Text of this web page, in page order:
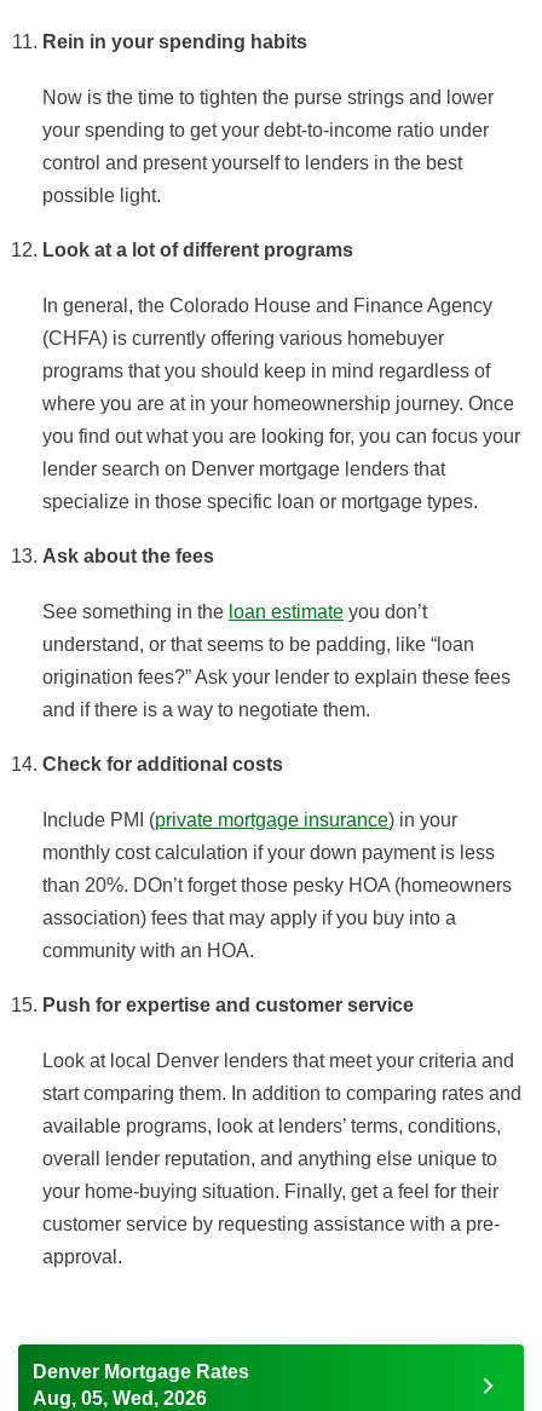
Rein in your spending habits
Now is the time to tighten the purse strings and lower
your spending to get your debt-to-income ratio under
control and present yourself to lenders in the best
possible light.
Look at a lot of different programs
In general, the Colorado House and Finance Agency
(CHFA) is currently offering various homebuyer
programs that you should keep in mind regardless of
where you are at in your homeownership journey. Once
you find out what you are looking for, you can focus your
lender search on Denver mortgage lenders that
specialize in those specific loan or mortgage types.
Ask about the fees
See something in the loan estimate you don’t
understand, or that seems to be padding, like “loan
origination fees?” Ask your lender to explain these fees
and if there is a way to negotiate them.
Check for additional costs
Include PMI (private mortgage insurance) in your
monthly cost calculation if your down payment is less
than 20%. DOn’t forget those pesky HOA (homeowners
association) fees that may apply if you buy into a
community with an HOA.
Push for expertise and customer service
Look at local Denver lenders that meet your criteria and
start comparing them. In addition to comparing rates and
available programs, look at lenders’ terms, conditions,
overall lender reputation, and anything else unique to
your home-buying situation. Finally, get a feel for their
customer service by requesting assistance with a pre-
approval.
Denver Mortgage Rates
Aug, 05, Wed, 2026